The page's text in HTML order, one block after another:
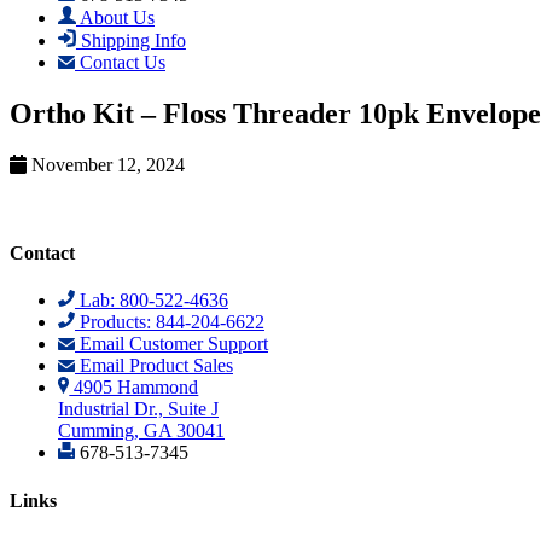
About Us
Shipping Info
Contact Us
Ortho Kit – Floss Threader 10pk
November 12, 2024
Contact
Lab: 800-522-4636
Products: 844-204-6622
Email Customer Support
Email Product Sales
4905 Hammond
Industrial Dr., Suite J
Cumming, GA 30041
678-513-7345
Links